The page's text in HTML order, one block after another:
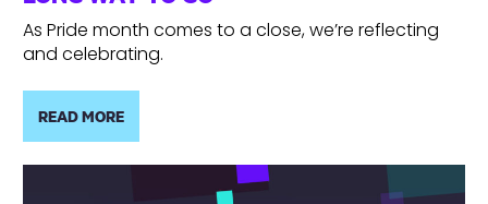
As Pride month comes to a close, we’re reflecting
and celebrating.
READ MORE